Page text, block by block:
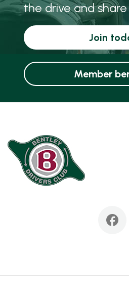
the drive and
Join
Member